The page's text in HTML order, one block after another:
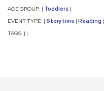
AGE GROUP: | Toddlers |
EVENT TYPE: | Storytime | Reading |
TAGS: | |